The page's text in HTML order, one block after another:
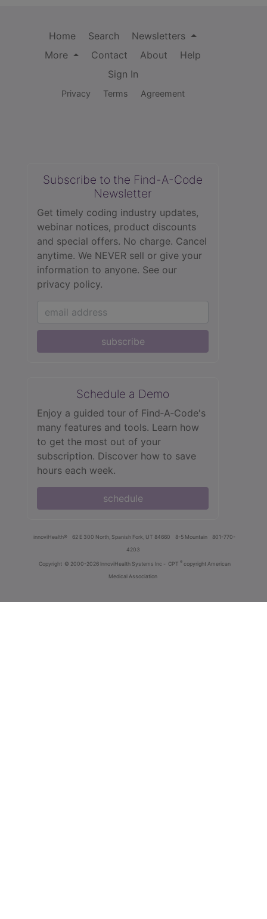
Home Search
Newsletters
More
Contact About
Help
Sign In
Privacy Terms Agreement
Subscribe to the Find-A-Code
Newsletter
Get timely coding industry updates,
webinar notices, product discounts
and special offers. No charge. Cancel
anytime. We NEVER sell or give your
information to anyone. See our
privacy policy.
subscribe
Schedule a Demo
Enjoy a guided tour of Find‑A‑Code's
many features and tools. Learn how
to get the most out of your
subscription. Discover how to save
hours each week.
schedule
innoviHealth® 62 E 300 North, Spanish Fork, UT 84660 8-5 Mountain
801-770-
4203
Copyright © 2000-2026 InnoviHealth Systems Inc - CPT ® copyright American
Medical Association